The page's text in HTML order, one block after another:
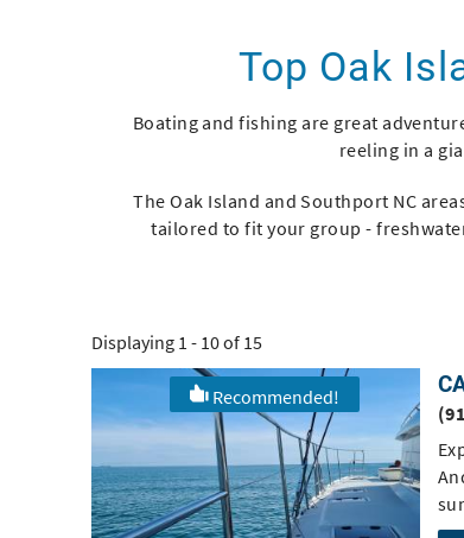
Top Oak
Boating and fishing are great
reeling in a
The Oak Island and Southport NC
tailored to fit your group -
Displaying 1 - 10 of 15
Recommended!
Pages